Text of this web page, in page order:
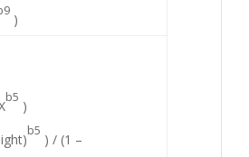
)
b5
)
b5
) / (1 –